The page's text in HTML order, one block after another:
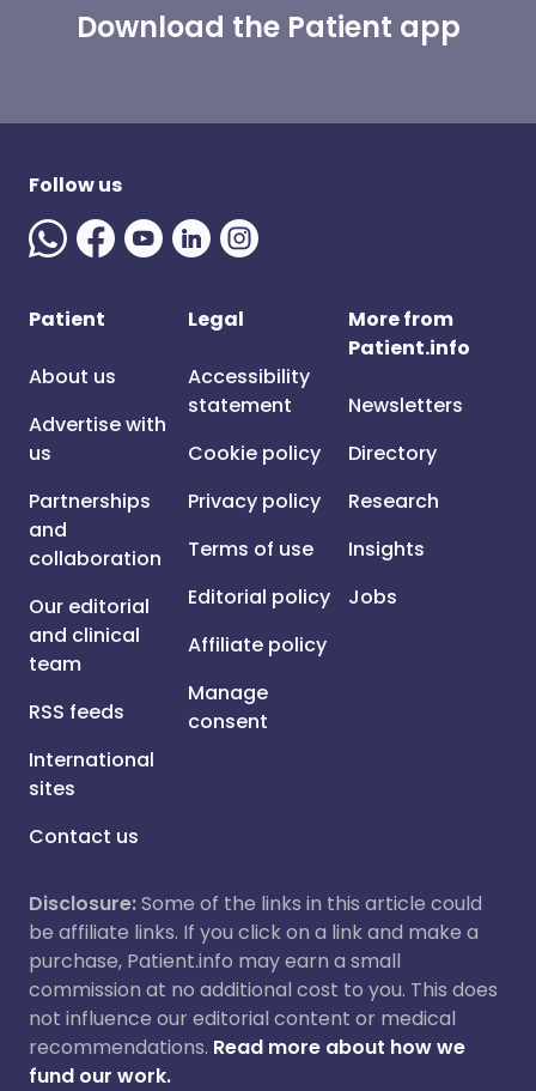
Download the Patient app
Follow us
Patient
About us
Advertise with
us
Partnerships
and
collaboration
Our editorial
and clinical
team
RSS feeds
International
sites
Contact us
Legal
Accessibility
statement
Cookie policy
Privacy policy
Terms of use
Editorial policy
Affiliate policy
Manage
consent
More from
Patient.info
Newsletters
Directory
Research
Insights
Jobs
Disclosure:Some of the links in this article could
be affiliate links. If you click on a link and make a
purchase, Patient.info may earn a small
commission at no additional cost to you. This does
not influence our editorial content or medical
recommendations. Read more about how we
fund our work.